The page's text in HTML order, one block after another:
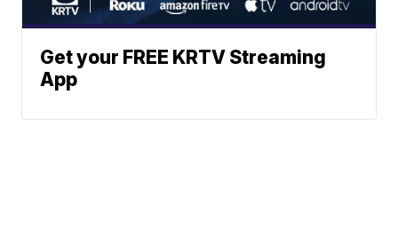
Get your FREE KRTV Streaming
App